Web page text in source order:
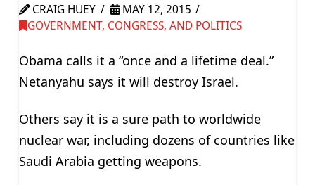
CRAIG HUEY
MAY 12, 2015
GOVERNMENT, CONGRESS, AND POLITICS
Obama calls it a “once and a lifetime deal.”
Netanyahu says it will destroy Israel.
Others say it is a sure path to worldwide
nuclear war, including dozens of countries like
Saudi Arabia getting weapons.